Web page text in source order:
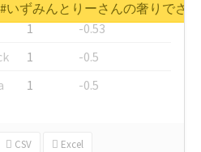
1
-0.53
1
-0.5
1 -0.5
CSV Excel
いずみんとりーさんの奢りでさ